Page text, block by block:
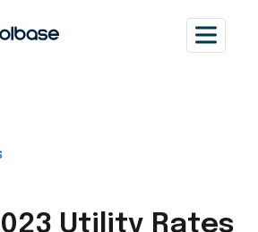
Utility Rates